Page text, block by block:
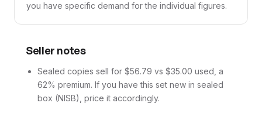
you have specific demand for the individual figures.
Seller notes
Sealed copies sell for $56.79 vs $35.00 used, a
62% premium. If you have this set new in sealed
box (NISB), price it accordingly.